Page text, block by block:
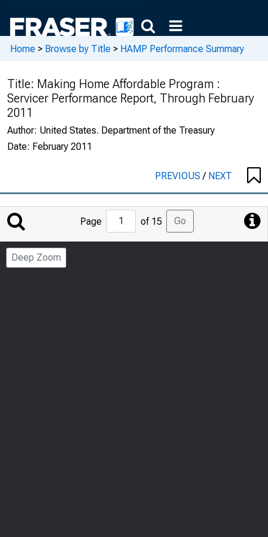
Home > Browse by Title > HAMP Performance Summary
Title: Making Home Affordable Program :
Servicer Performance Report, Through February
2011
Author: United States. Department of the Treasury
Date: February 2011
PREVIOUS/ NEXT
Jump
to
Page
Page of 15 Go
Deep Zoom